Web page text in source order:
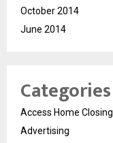
October 2014
June 2014
Categories
Access Home Closing
Advertising